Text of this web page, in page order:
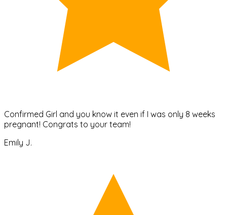
Confirmed Girl and you know it even if I was only 8 weeks
pregnant! Congrats to your team!
Emily J.